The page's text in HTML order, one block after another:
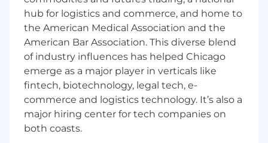
15+ years of accounting experience,
including 5+ years as a Controller- ideally at
a public company; IPO and FinTech
experience is a strong plus.the majority of
that time in public companies.
CPA or Chartered Accountant with a Big 4
audit background.
Deep expertise in US GAAP, SEC reporting,
technical accounting, and SOX compliance.
Proven Leadership a high-performing
hub for logistics and commerce, and home to
the American Medical Association and the
American Bar Association. This diverse blend
of industry influences has helped Chicago
emerge as a major player in verticals like
fintech, biotechnology, legal tech, e-
commerce and logistics technology. It’s also a
major hiring center for tech companies on
both coasts.